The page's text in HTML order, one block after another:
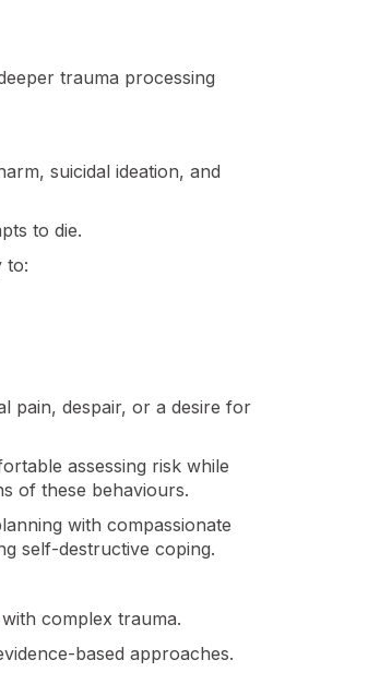
trauma processing
suicidal ideation, and
to die.
to:
pain, despair, or a desire for
assessing risk while
of these behaviours.
with compassionate
self-destructive coping.
complex trauma.
based approaches.